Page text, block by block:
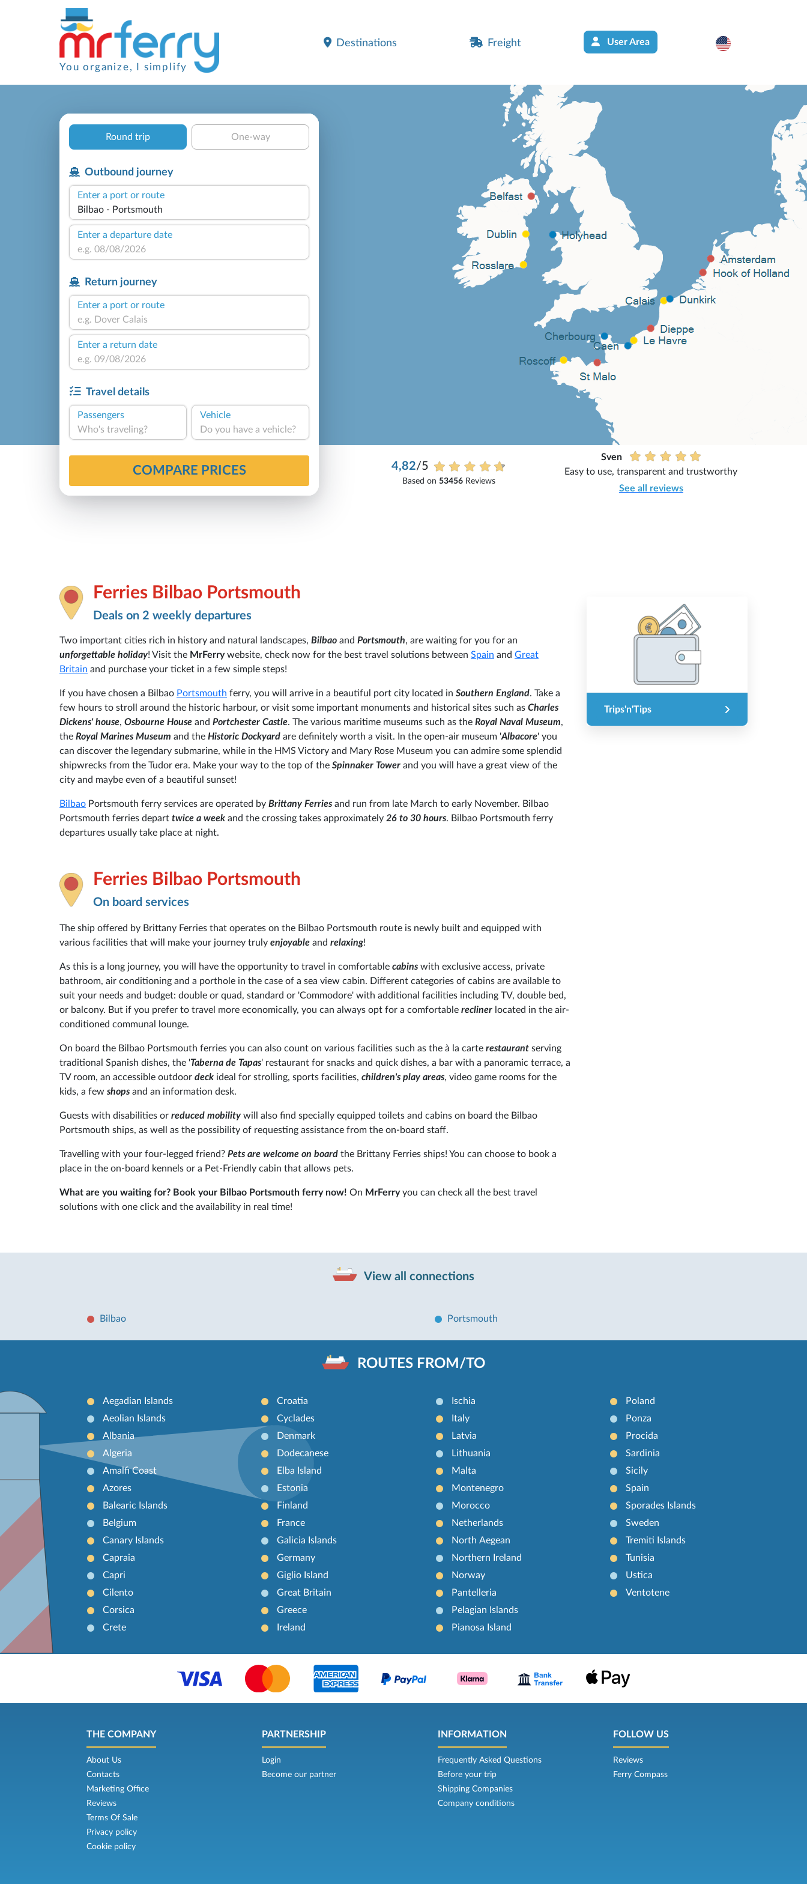
You organize, I simplify
Destinations Freight User Area
Round trip One-way
Outbound journey
Enter a port or route
Enter a departure date
Return journey
Enter a port or route
Enter a return date
Travel details
Passengers
Who's traveling?
Vehicle
Do you have a vehicle?
COMPARE PRICES 4,82/5
Based on 53456Reviews
Sven
Easy to use, transparent and trustworthy
See all reviews
Ferries Bilbao Portsmouth
Deals on 2 weekly departures
Two important cities rich in history and natural landscapes, Bilbao and Portsmouth, are waiting for you for an
unforgettable holiday! Visit the MrFerrywebsite, check now for the best travel solutions between Spain and Great
Britain and purchase your ticket in a few simple steps!
If you have chosen a Bilbao Portsmouth ferry, you will arrive in a beautiful port city located in Southern England. Take a
few hours to stroll around the historic harbour, or visit some important monuments and historical sites such as Charles
Dickens' house, Osbourne House and Portchester Castle. The various maritime museums such as the Royal Naval Museum,
the Royal Marines Museum and the Historic Dockyard are definitely worth a visit. In the open-air museum 'Albacore' you
can discover the legendary submarine, while in the HMS Victory and Mary Rose Museum you can admire some splendid
shipwrecks from the Tudor era. Make your way to the top of the Spinnaker Tower and you will have a great view of the
city and maybe even of a beautiful sunset!
Bilbao Portsmouth ferry services are operated by Brittany Ferries and run from late March to early November. Bilbao
Portsmouth ferries depart twice a week and the crossing takes approximately 26 to 30 hours. Bilbao Portsmouth ferry
departures usually take place at night.
Ferries Bilbao Portsmouth
On board services
The ship offered by Brittany Ferries that operates on the Bilbao Portsmouth route is newly built and equipped with
various facilities that will make your journey truly enjoyable and relaxing!
As this is a long journey, you will have the opportunity to travel in comfortable cabins with exclusive access, private
bathroom, air conditioning and a porthole in the case of a sea view cabin. Different categories of cabins are available to
suit your needs and budget: double or quad, standard or 'Commodore' with additional facilities including TV, double bed,
or balcony. But if you prefer to travel more economically, you can always opt for a comfortable recliner located in the air-
conditioned communal lounge.
On board the Bilbao Portsmouth ferries you can also count on various facilities such as the à la carte restaurant serving
traditional Spanish dishes, the 'Taberna de Tapas' restaurant for snacks and quick dishes, a bar with a panoramic terrace, a
TV room, an accessible outdoor deck ideal for strolling, sports facilities, children's play areas, video game rooms for the
kids, a few shops and an information desk.
Guests with disabilities or reduced mobility will also find specially equipped toilets and cabins on board the Bilbao
Portsmouth ships, as well as the possibility of requesting assistance from the on-board staff.
Travelling with your four-legged friend? Pets are welcome on board the Brittany Ferries ships! You can choose to book a
place in the on-board kennels or a Pet-Friendly cabin that allows pets.
What are you waiting for? Book your Bilbao Portsmouth ferry now! On MrFerryyou can check all the best travel
solutions with one click and the availability in real time!
Trips'n'Tips
View all connections
Bilbao Portsmouth
ROUTES FROM/TO
Aegadian Islands
Aeolian Islands
Albania
Algeria
Amalfi Coast
Azores
Balearic Islands
Belgium
Canary Islands
Capraia
Capri
Cilento
Corsica
Crete
Croatia
Cyclades
Denmark
Dodecanese
Elba Island
Estonia
Finland
France
Galicia Islands
Germany
Giglio Island
Great Britain
Greece
Ireland
Ischia
Italy
Latvia
Lithuania
Malta
Montenegro
Morocco
Netherlands
North Aegean
Northern Ireland
Norway
Pantelleria
Pelagian Islands
Pianosa Island
Poland
Ponza
Procida
Sardinia
Sicily
Spain
Sporades Islands
Sweden
Tremiti Islands
Tunisia
Ustica
Ventotene
THE COMPANY
About Us
Contacts
Marketing Office
Reviews
Terms Of Sale
Privacy policy
Cookie policy
PARTNERSHIP
Login
Become our partner
INFORMATION
Frequently Asked Questions
Before your trip
Shipping Companies
Company conditions
FOLLOW US
Reviews
Ferry Compass